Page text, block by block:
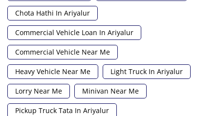
Chota Hathi In Ariyalur
Commercial Vehicle Loan In Ariyalur
Commercial Vehicle Near Me
Heavy Vehicle Near Me Light Truck In Ariyalur
Lorry Near Me Minivan Near Me
Pickup Truck Tata In Ariyalur